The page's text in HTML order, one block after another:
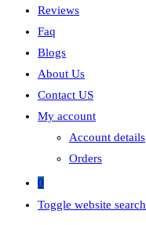
Reviews
Faq
Blogs
About Us
Contact US
My account
Account details
Orders
0
Toggle website search